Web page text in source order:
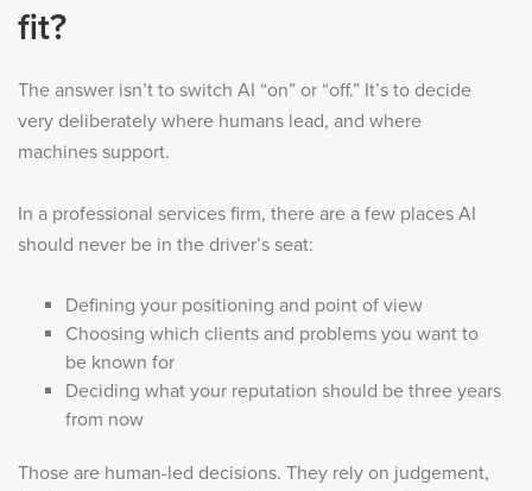
fit?
The answer isn’t to switch AI “on” or “off.” It’s to decide
very deliberately where humans lead, and where
machines support.
In a professional services firm, there are a few places AI
should never be in the driver’s seat:
Defining your positioning and point of view
Choosing which clients and problems you want to
be known for
Deciding what your reputation should be three years
from now
Those are human-led decisions. They rely on judgement,